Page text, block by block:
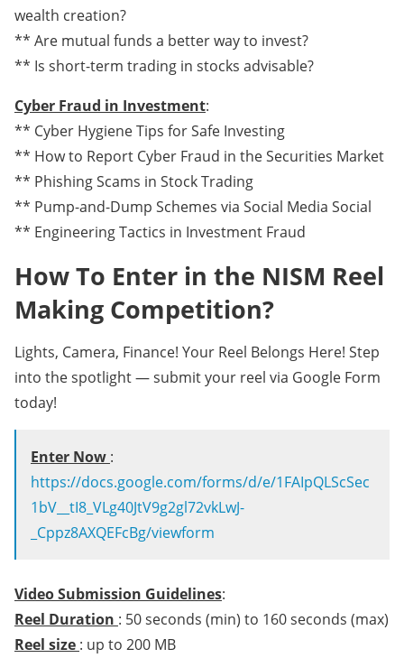
wealth creation?
** Are mutual funds a better way to invest?
** Is short-term trading in stocks advisable?
Cyber Fraud in Investment:
** Cyber Hygiene Tips for Safe Investing
** How to Report Cyber Fraud in the Securities Market
** Phishing Scams in Stock Trading
** Pump-and-Dump Schemes via Social Media Social
** Engineering Tactics in Investment Fraud
How To Enter in the NISM Reel
Making Competition?
Lights, Camera, Finance! Your Reel Belongs Here! Step
into the spotlight — submit your reel via Google Form
today!
Enter Now :
https://docs.google.com/forms/d/e/1FAIpQLScSec
1bV__tI8_VLg40JtV9g2gl72vkLwJ-
_Cppz8AXQEFcBg/viewform
Video Submission Guidelines:
Reel Duration : 50 seconds (min) to 160 seconds (max)
Reel size : up to 200 MB